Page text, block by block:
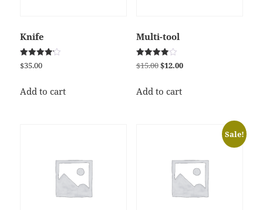
Knife
Rated
4.17
$35.00
Add to cart
Multi-tool
Rated
4.00
$15.00Original
was:
$12.00Current
Add to cart
Sale!